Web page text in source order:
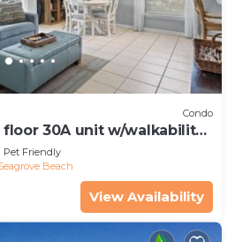
Condo
floor 30A unit w/walkability
Pet Friendly
Beach
View Availability